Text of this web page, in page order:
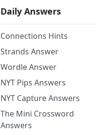
Daily Answers
Connections Hints
Strands Answer
Wordle Answer
NYT Pips Answers
NYT Capture Answers
The Mini Crossword
Answers